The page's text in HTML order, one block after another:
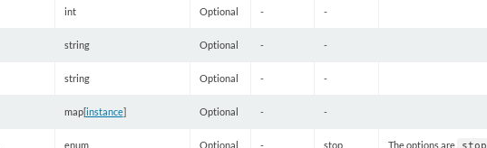
int Optional - -
string Optional - -
string Optional - -
map[instance] Optional - -
enum Optional - stop The options are stop